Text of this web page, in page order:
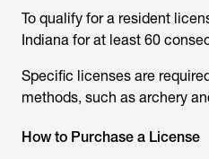
To qualify for a resident
Indiana for at least 60
Specific licenses are
methods, such as archery
How to Purchase a License